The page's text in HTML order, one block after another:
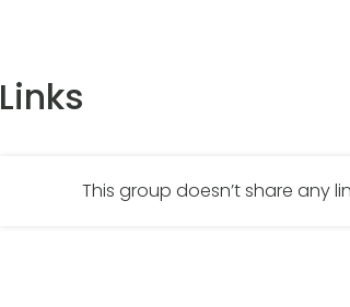
Links
This group doesn’t share any